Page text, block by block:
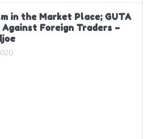
in the Market Place; GUTA
Against Foreign Traders –